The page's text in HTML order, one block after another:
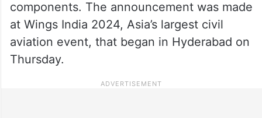
components. The announcement was made
at Wings India 2024, Asia’s largest civil
aviation event, that began in Hyderabad on
Thursday.